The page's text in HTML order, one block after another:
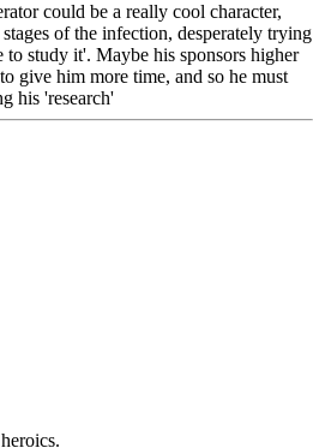
could be a really cool character,
of the infection, desperately trying
to study it'. Maybe his sponsors higher
give him more time, and so he must
his 'research'